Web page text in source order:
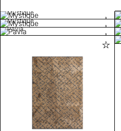
Mystique
Mystique
Pavia